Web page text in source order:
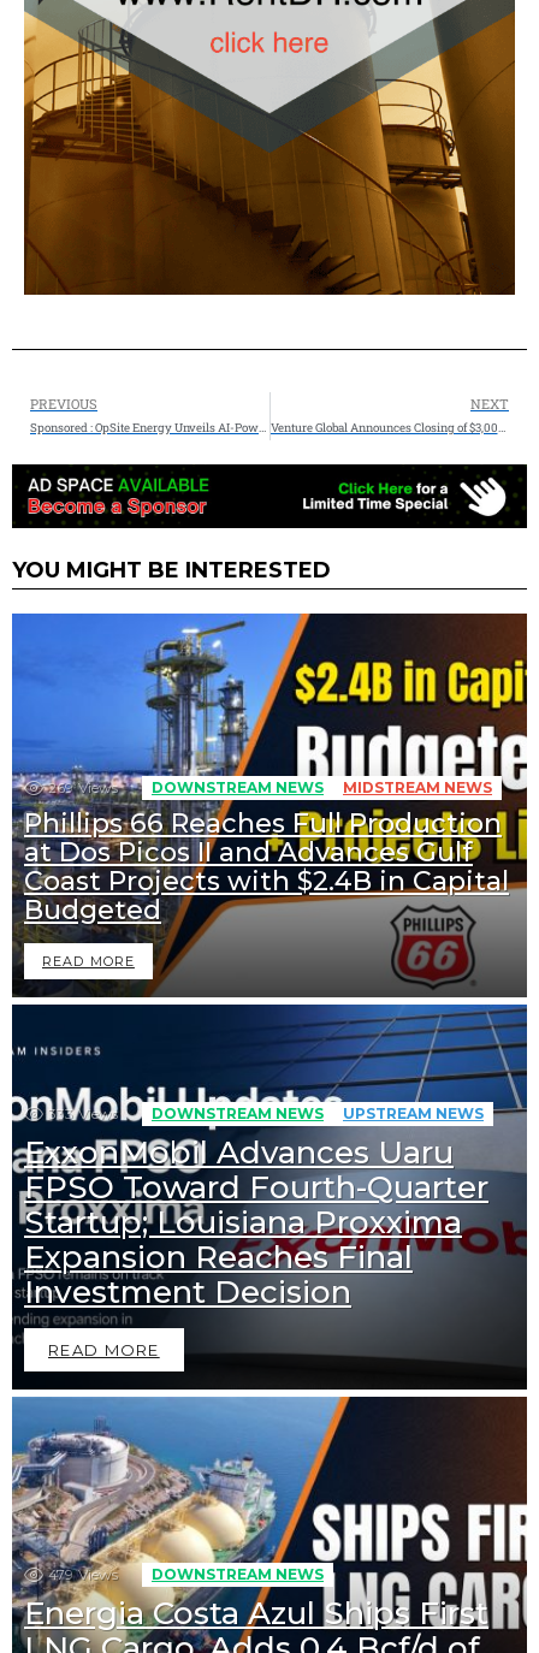
PREVIOUS
Sponsored : OpSite Energy Unveils AI-Powered Control Room to Revolutionize Critical Infrastructure Monitoring
NEXT
Venture Global Announces Closing of $3,000,000,000 Bank Loan Facility for CP2
YOU MIGHT BE INTERESTED
269 Views DOWNSTREAM NEWS MIDSTREAM NEWS
Phillips 66 Reaches Full Production
at Dos Picos II and Advances Gulf
Coast Projects with $2.4B in Capital
Budgeted
READ MORE
333 Views DOWNSTREAM NEWS UPSTREAM NEWS
ExxonMobil Advances Uaru
FPSO Toward Fourth-Quarter
Startup; Louisiana Proxxima
Expansion Reaches Final
Investment Decision
READ MORE
479 Views DOWNSTREAM NEWS
Energia Costa Azul Ships First